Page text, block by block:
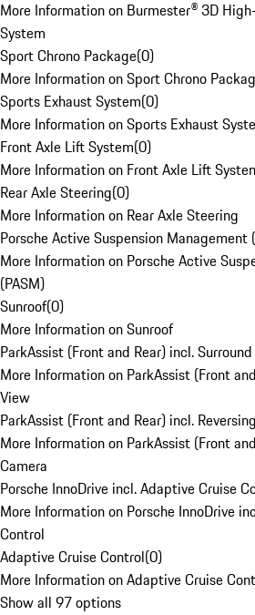
More Information on Burmester® 3D
System
Sport Chrono Package(0)
More Information on Sport Chrono
Sports Exhaust System(0)
More Information on Sports Exhaust
Front Axle Lift System(0)
More Information on Front Axle Lift
Rear Axle Steering(0)
More Information on Rear Axle Steering
Porsche Active Suspension Management
More Information on Porsche Active
(PASM)
Sunroof(0)
More Information on Sunroof
ParkAssist (Front and Rear) incl.
More Information on ParkAssist (Front
View
ParkAssist (Front and Rear) incl.
More Information on ParkAssist (Front
Camera
Porsche InnoDrive incl. Adaptive Cruise
More Information on Porsche InnoDrive
Control
Adaptive Cruise Control(0)
More Information on Adaptive Cruise
Show all 97 options